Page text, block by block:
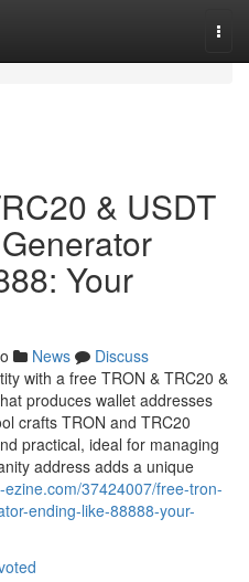
& USDT
Your
News
Discuss
with a free TRON & TRC20 &
produces wallet addresses
crafts TRON and TRC20
practical, ideal for managing
address adds a unique
37424007/free-tron-
ending-like-88888-your-